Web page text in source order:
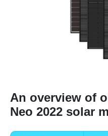
An overview of
Neo 2022 solar